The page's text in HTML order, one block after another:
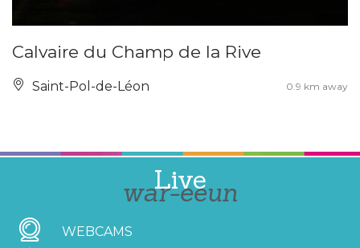
Calvaire du Champ de la Rive
Saint-Pol-de-Léon 0.9 km away
Live
war-eeun
WEBCAMS